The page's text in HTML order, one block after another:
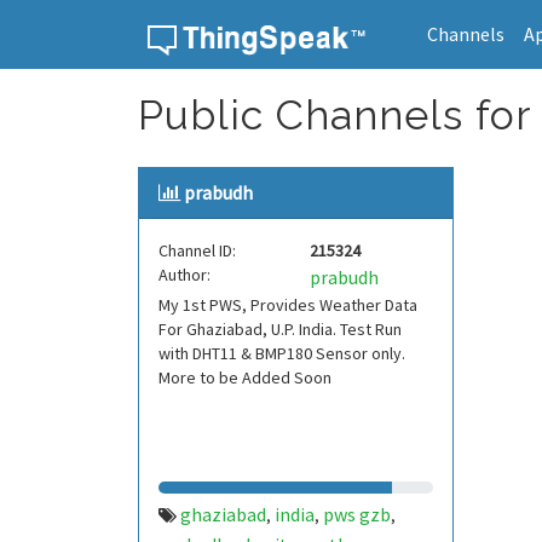
Channels
Public Channels for
prabudh
Channel ID:
215324
Author:
prabudh
My 1st PWS, Provides Weather Data
For Ghaziabad, U.P. India. Test Run
with DHT11 & BMP180 Sensor only.
More to be Added Soon
ghaziabad, india, pws gzb,